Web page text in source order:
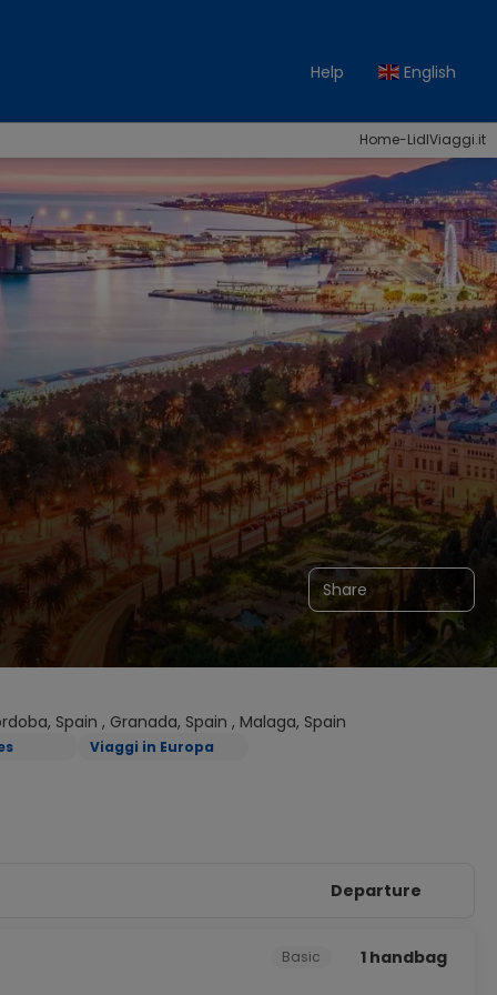
Help English
Home-LidlViaggi.it
Share
Spain , Granada, Spain , Malaga, Spain
Viaggi in Europa
Departure
Basic 1 handbag